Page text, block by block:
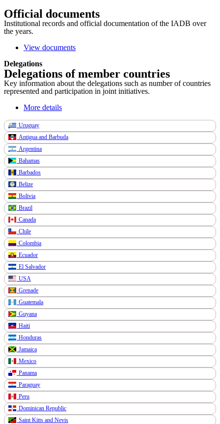
Official documents
Institutional records and official documentation of the IADB over
the years.
View documents
Delegations
Delegations of member countries
Key information about the delegations such as number of countries
represented and participation in joint initiatives.
More details
Uruguay
Antigua and Barbuda
Argentina
Bahamas
Barbados
Belize
Bolivia
Brazil
Canada
Chile
Colombia
Ecuador
El Salvador
USA
Grenade
Guatemala
Guyana
Haiti
Honduras
Jamaica
Mexico
Panama
Paraguay
Peru
Dominican Republic
Saint Kitts and Nevis